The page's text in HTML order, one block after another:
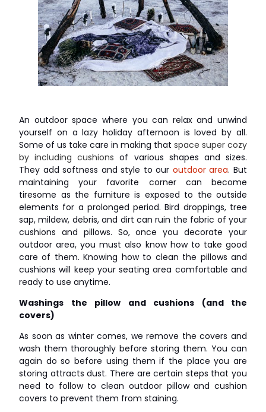
An outdoor space where you can relax and unwind
yourself on a lazy holiday afternoon is loved by all.
Some of us take care in making that space super cozy
by including cushions of various shapes and sizes.
They add softness and style to our outdoor area. But
maintaining your favorite corner can become
tiresome as the furniture is exposed to the outside
elements for a prolonged period. Bird droppings, tree
sap, mildew, debris, and dirt can ruin the fabric of your
cushions and pillows. So, once you decorate your
outdoor area, you must also know how to take good
care of them. Knowing how to clean the pillows and
cushions will keep your seating area comfortable and
ready to use anytime.
Washings the pillow and cushions (and the
covers)
As soon as winter comes, we remove the covers and
wash them thoroughly before storing them. You can
again do so before using them if the place you are
storing attracts dust. There are certain steps that you
need to follow to clean outdoor pillow and cushion
covers to prevent them from staining.